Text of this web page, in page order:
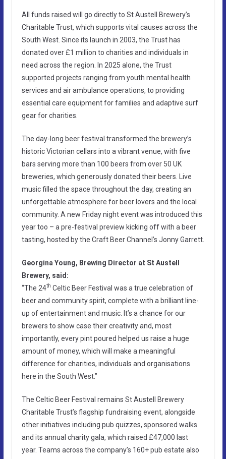
All funds raised will go directly to St Austell Brewery’s
Charitable Trust, which supports vital causes across the
South West. Since its launch in 2003, the Trust has
donated over £1 million to charities and individuals in
need across the region. In 2025 alone, the Trust
supported projects ranging from youth mental health
services and air ambulance operations, to providing
essential care equipment for families and adaptive surf
gear for charities.
The day-long beer festival transformed the brewery’s
historic Victorian cellars into a vibrant venue, with five
bars serving more than 100 beers from over 50 UK
breweries, which generously donated their beers. Live
music filled the space throughout the day, creating an
unforgettable atmosphere for beer lovers and the local
community. A new Friday night event was introduced this
year too – a pre-festival preview kicking off with a beer
tasting, hosted by the Craft Beer Channel’s Jonny Garrett.
Georgina Young, Brewing Director at St Austell
Brewery, said:
“The 24th Celtic Beer Festival was a true celebration of
beer and community spirit, complete with a brilliant line-
up of entertainment and music. It’s a chance for our
brewers to show case their creativity and, most
importantly, every pint poured helped us raise a huge
amount of money, which will make a meaningful
difference for charities, individuals and organisations
here in the South West.”
The Celtic Beer Festival remains St Austell Brewery
Charitable Trust’s flagship fundraising event, alongside
other initiatives including pub quizzes, sponsored walks
and its annual charity gala, which raised £47,000 last
year. Teams across the company’s 160+ pub estate also